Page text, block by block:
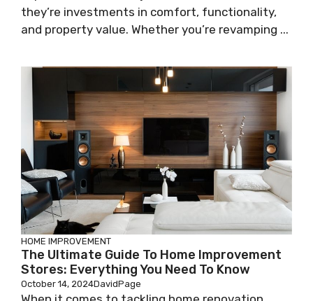
they’re investments in comfort, functionality,
and property value. Whether you’re revamping ...
HOME IMPROVEMENT
The Ultimate Guide To Home Improvement
Stores: Everything You Need To Know
October 14, 2024DavidPage